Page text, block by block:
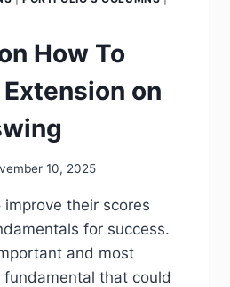
How To
on
10, 2025
their scores
for success.
and most
that could